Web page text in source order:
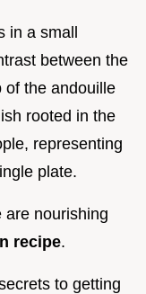
in a small
between the
of the andouille
rooted in the
representing
plate.
are nourishing
recipe.
to getting